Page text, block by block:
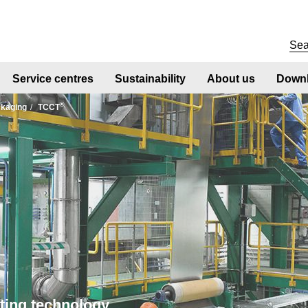
Service centres Sustainability About us
TCCT®